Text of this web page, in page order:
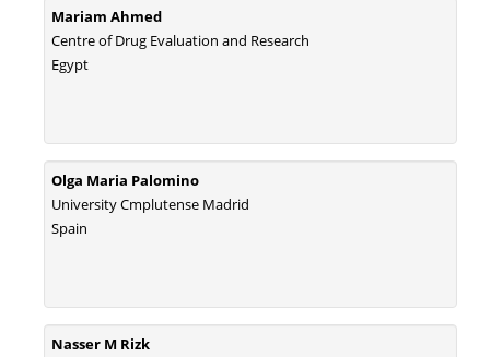
Mariam Ahmed
Centre of Drug Evaluation and Research
Egypt
Olga Maria Palomino
University Cmplutense Madrid
Spain
Nasser M Rizk